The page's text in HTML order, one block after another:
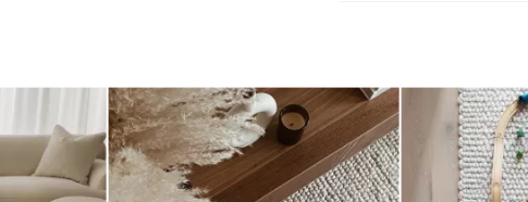
To remove loose
using a low-power
different directions.
Spot clean only with
more persistent